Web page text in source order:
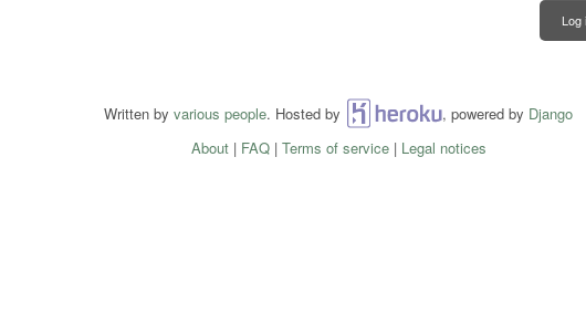
Log
Written by various people. Hosted by Heroku , powered by Django
About| FAQ| Terms of service| Legal notices